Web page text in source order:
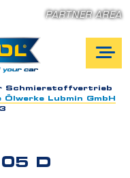
PARTNER AREA
Schmierstoffvertrieb
Ölwerke Lubmin GmbH
D